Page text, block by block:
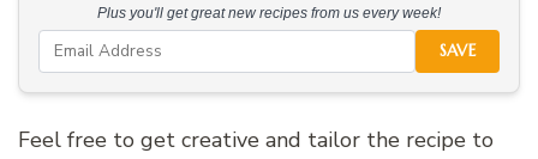
Plus you'll get great new recipes from us every week!
SAVE
Feel free to get creative and tailor the recipe to